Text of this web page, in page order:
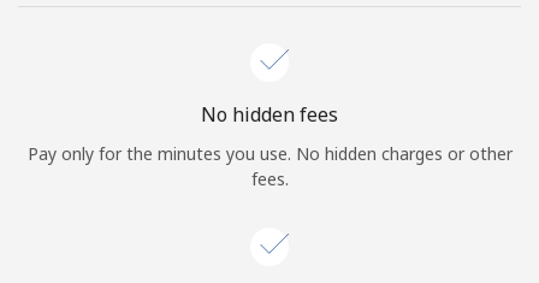
No hidden fees
Pay only for the minutes you use. No hidden charges or other
fees.